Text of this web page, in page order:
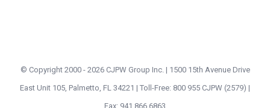
© Copyright 2000 - 2026 CJPW Group Inc. | 1500 15th Avenue Drive
East Unit 105, Palmetto, FL 34221 | Toll-Free: 800 955 CJPW (2579) |
Fax: 941 866 6863